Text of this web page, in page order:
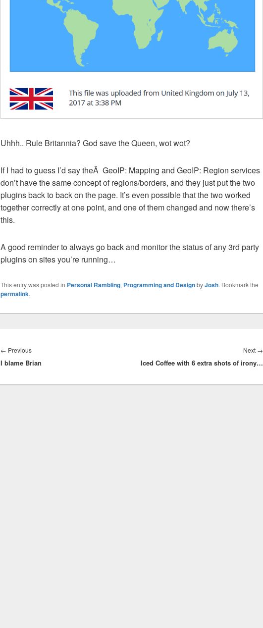
Uhhh.. Rule Britannia? God save the Queen, wot wot?
If I had to guess I’d say theÂ GeoIP: Mapping and GeoIP: Region services
don’t have the same concept of regions/borders, and they just put the two
plugins back to back on the page. It’s even possible that the two worked
together correctly at one point, and one of them changed and now there’s
this.
A good reminder to always go back and monitor the status of any 3rd party
plugins on sites you’re running…
This entry was posted in Personal Rambling, Programming and DesignbyJosh. Bookmark the
permalink.
navigation
← PreviousPrevious
post:
I blame Brian
Next →
Iced Coffee with 6 extra shots of irony…